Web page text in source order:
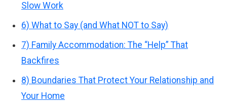
Slow Work
6) What to Say (and What NOT to Say)
7) Family Accommodation: The “Help” That
Backfires
8) Boundaries That Protect Your Relationship and
Your Home